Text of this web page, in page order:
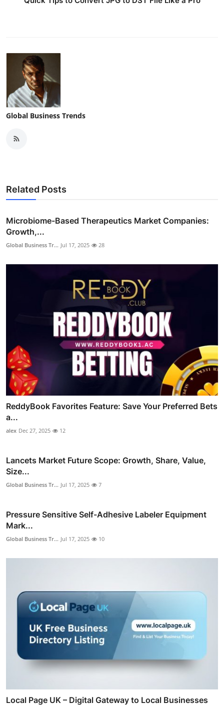
Global Business Trends
Related Posts
Microbiome-Based Therapeutics Market Companies:
Growth,...
Global Business Tr... Jul 17, 2025 28
ReddyBook Favorites Feature: Save Your Preferred Bets
a...
alex Dec 27, 2025 12
Lancets Market Future Scope: Growth, Share, Value,
Size...
Global Business Tr... Jul 17, 2025 7
Pressure Sensitive Self-Adhesive Labeler Equipment
Mark...
Global Business Tr... Jul 17, 2025 10
Local Page UK – Digital Gateway to Local Businesses